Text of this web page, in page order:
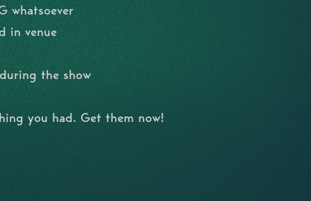
whatsoever
in venue
the show
you had. Get them now!